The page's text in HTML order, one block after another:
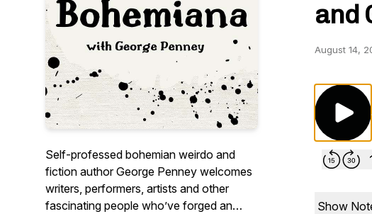
Self-professed bohemian weirdo and
fiction author George Penney welcomes
writers, performers, artists and other
fascinating people who’ve forged an
and
August 14,
Show